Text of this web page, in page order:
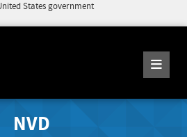
States government
NVD